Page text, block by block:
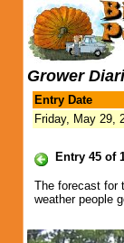
Grower
Entry Date
Friday, May 29,
Entry 45 of
The forecast for
weather people